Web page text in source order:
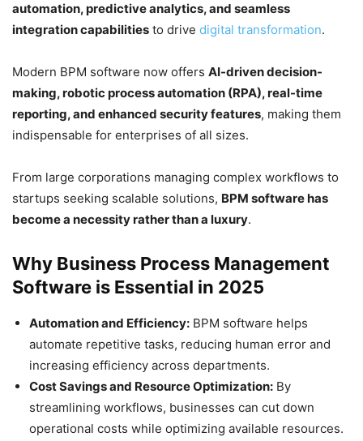
automation, predictive analytics, and seamless
integration capabilities to drive digital transformation.
Modern BPM software now offers AI-driven decision-
making, robotic process automation (RPA), real-time
reporting, and enhanced security features, making them
indispensable for enterprises of all sizes.
From large corporations managing complex workflows to
startups seeking scalable solutions, BPM software has
become a necessity rather than a luxury.
Why Business Process Management
Software is Essential in 2025
Automation and Efficiency: BPM software helps
automate repetitive tasks, reducing human error and
increasing efficiency across departments.
Cost Savings and Resource Optimization: By
streamlining workflows, businesses can cut down
operational costs while optimizing available resources.